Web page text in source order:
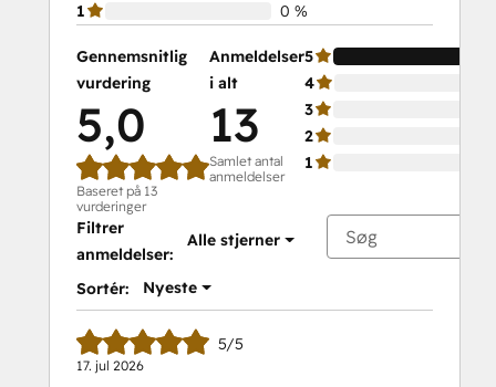
1
0 %
Gennemsnitlig
vurdering
5,0
Baseret på 13
vurderinger
Anmeldelser
i alt
13
Samlet antal
anmeldelser
5
4
3
2
1
Filtrer
anmeldelser:
Alle stjerner
Sortér: Nyeste
5/5
17. jul 2026